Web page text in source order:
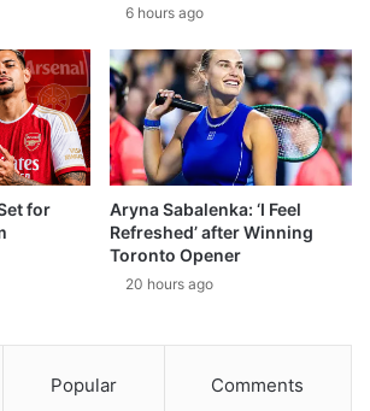
6 hours ago
for
Aryna Sabalenka: ‘I Feel
Refreshed’ after Winning
Toronto Opener
20 hours ago
Popular Comments